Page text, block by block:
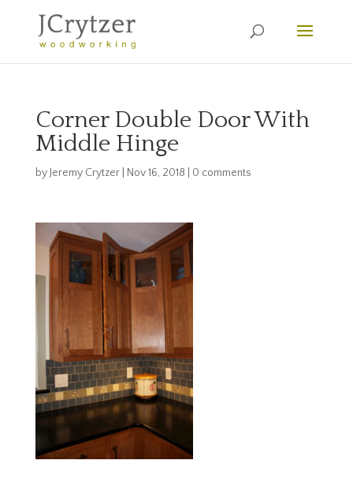
Corner Double Door With
Middle Hinge
by Jeremy Crytzer| Nov 16, 2018 0 comments